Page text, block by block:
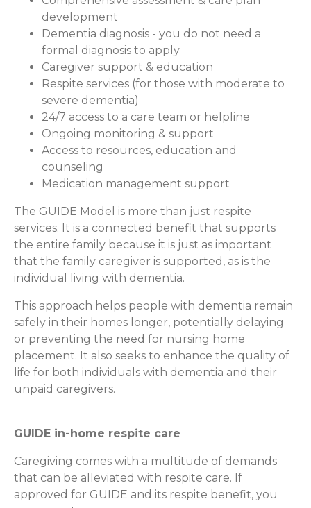
development
Dementia diagnosis - you do not need a
formal diagnosis to apply
Caregiver support & education
Respite services (for those with moderate to
severe dementia)
24/7 access to a care team or helpline
Ongoing monitoring & support
Access to resources, education and
counseling
Medication management support
The GUIDE Model is more than just respite
services. It is a connected benefit that supports
the entire family because it is just as important
that the family caregiver is supported, as is the
individual living with dementia.
This approach helps people with dementia remain
safely in their homes longer, potentially delaying
or preventing the need for nursing home
placement. It also seeks to enhance the quality of
life for both individuals with dementia and their
unpaid caregivers.
GUIDE in-home respite care
Caregiving comes with a multitude of demands
that can be alleviated with respite care. If
approved for GUIDE and its respite benefit, you